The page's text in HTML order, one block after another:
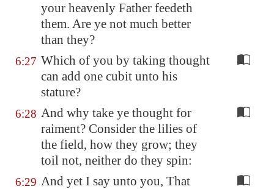
your heavenly Father feedeth
them. Are ye not much better
than they?
6:27 Which of you by taking thought
can add one cubit unto his
stature?
6:28 And why take ye thought for
raiment? Consider the lilies of
the field, how they grow; they
toil not, neither do they spin:
6:29 And yet I say unto you, That